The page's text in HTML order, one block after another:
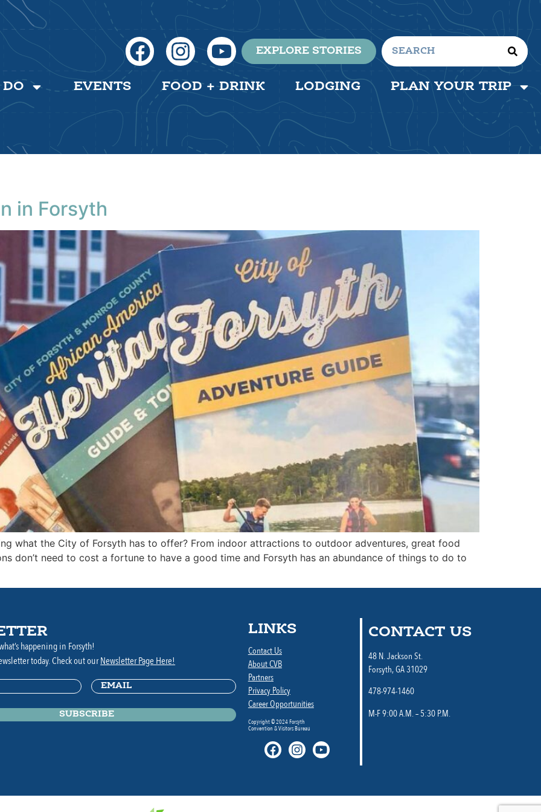
EXPLORE STORIES
EVENTS FOOD + DRINK LODGING PLAN YOUR TRIP
in Forsyth
what the City of Forsyth has to offer? From indoor attractions to outdoor adventures, great food
don’t need to cost a fortune to have a good time and Forsyth has an abundance of things to do to
happening in Forsyth!
today. Check out ourNewsletter Page Here!
Email(Required)
LINKS
Contact Us
About CVB
Partners
Privacy Policy
Career Opportunities
Copyright © 2024 Forsyth
Convention & Visitors Bureau
CONTACT US
48 N. Jackson St.
Forsyth, GA 31029
478-974-1460
M-F 9:00 A.M. – 5:30 P.M.